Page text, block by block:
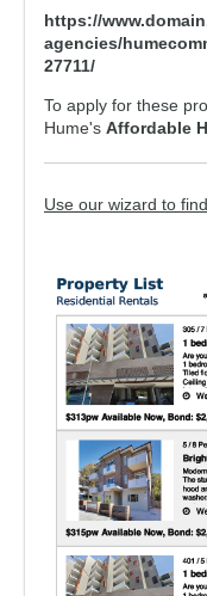
https://
agencies/
27711/
To apply for these
Hume's Affordable
Use our wizard to